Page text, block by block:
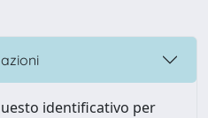
identificativo per